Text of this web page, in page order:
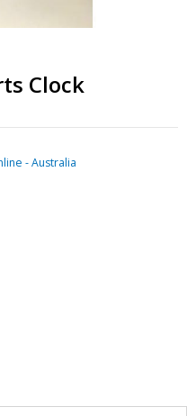
Clock
- Australia